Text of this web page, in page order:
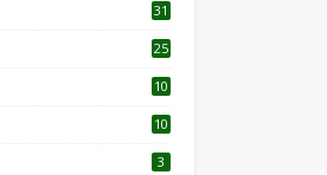
31
25
10
10
3